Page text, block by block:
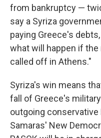
from bankruptcy —
say a Syriza
paying Greece's
what will happen if
called off in Athens."
Syriza's win means
fall of Greece's
outgoing
Samaras' New